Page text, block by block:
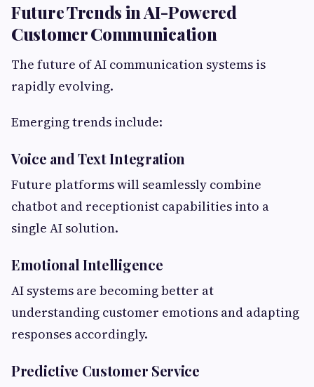
Future Trends in AI-Powered
Customer Communication
The future of AI communication systems is
rapidly evolving.
Emerging trends include:
Voice and Text Integration
Future platforms will seamlessly combine
chatbot and receptionist capabilities into a
single AI solution.
Emotional Intelligence
AI systems are becoming better at
understanding customer emotions and adapting
responses accordingly.
Predictive Customer Service